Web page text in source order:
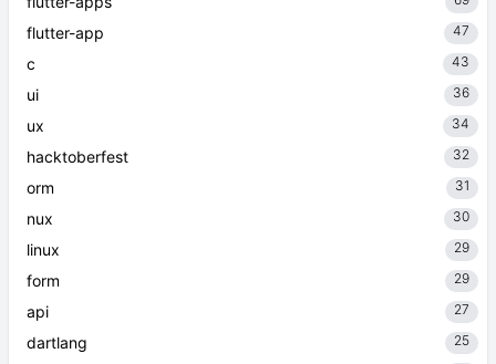
flutter-app 47
c 43
ui 36
ux 34
hacktoberfest 32
orm 31
nux 30
linux 29
form 29
api 27
dartlang 25